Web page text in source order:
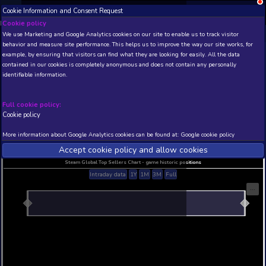
NEW! Xbox and PS Beta version 0.1.
THIS IS A DEMO VIEW OF RANDOM APP. ACTUAL
INSIDER SUBSCRIBERSSUBSCRIBE
Developer: , Publisher:
N/A
Current position
N/A
Best position
THIS IS A DEMO VIEW OF RANDOM APP. ACTUAL
INSIDER SUBSCRIBERS
Cookie Information and Consent Request
Cookie policy
We use Marketing and Google Analytics cookies on our site to
behavior and measure site performance. This helps us to improve
example, by ensuring that visitors can find what they are looking
identifiable information.
Full cookie policy:
More information about Google Analytics cookies can be found at:
Accept cookie policy and allow